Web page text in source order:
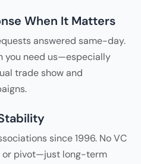
When It Matters
answered same-day.
you need us—especially
trade show and
since 1996. No VC
or pivot—just long-term